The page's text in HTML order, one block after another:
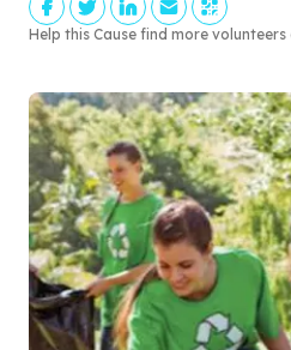
Help this Cause find more